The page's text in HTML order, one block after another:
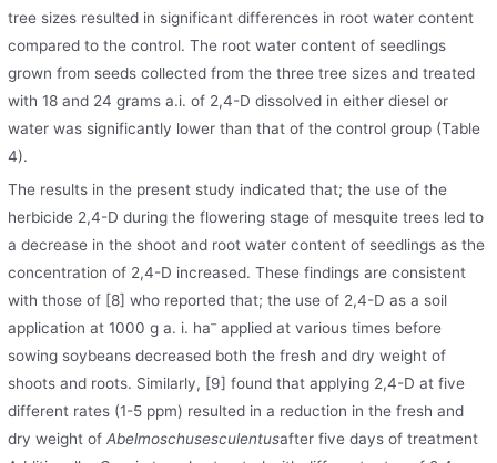
tree sizes resulted in significant differences in root water content
compared to the control. The root water content of seedlings
grown from seeds collected from the three tree sizes and treated
with 18 and 24 grams a.i. of 2,4-D dissolved in either diesel or
water was significantly lower than that of the control group (Table
4).
The results in the present study indicated that; the use of the
herbicide 2,4-D during the flowering stage of mesquite trees led to
a decrease in the shoot and root water content of seedlings as the
concentration of 2,4-D increased. These findings are consistent
with those of [8] who reported that; the use of 2,4-D as a soil
application at 1000 g a. i. ha– applied at various times before
sowing soybeans decreased both the fresh and dry weight of
shoots and roots. Similarly, [9] found that applying 2,4-D at five
different rates (1-5 ppm) resulted in a reduction in the fresh and
dry weight ofAbelmoschusesculentusafter five days of treatment